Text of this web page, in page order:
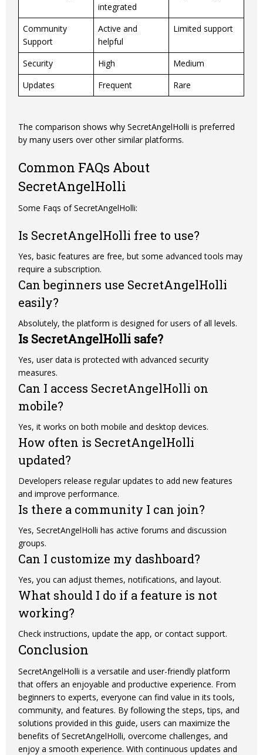
integrated
Community
Support
Active and
helpful
Limited support
Security High
Medium
Updates
Frequent Rare
The comparison shows why SecretAngelHolli is preferred
by many users over other similar platforms.
Common FAQs About
SecretAngelHolli
Some Faqs of SecretAngelHolli:
Is SecretAngelHolli free to use?
Yes, basic features are free, but some advanced tools may
require a subscription.
Can beginners use SecretAngelHolli
easily?
Absolutely, the platform is designed for users of all levels.
Is SecretAngelHolli safe?
Yes, user data is protected with advanced security
measures.
Can I access SecretAngelHolli on
mobile?
Yes, it works on both mobile and desktop devices.
How often is SecretAngelHolli
updated?
Developers release regular updates to add new features
and improve performance.
Is there a community I can join?
Yes, SecretAngelHolli has active forums anddiscussion
groups.
Can I customize my dashboard?
Yes, you can adjust themes, notifications, and layout.
What should I do if a feature is not
working?
Check instructions, update the app, or contact support.
Conclusion
SecretAngelHolli is a versatile and user-friendly platform
that offers an enjoyable and productive experience. From
beginners to experts, everyone can find value in its tools,
community, and features. By following the steps, tips, and
solutions provided in this guide, users can maximize the
benefits of SecretAngelHolli, overcome challenges, and
enjoy a smooth experience. With continuous updates and